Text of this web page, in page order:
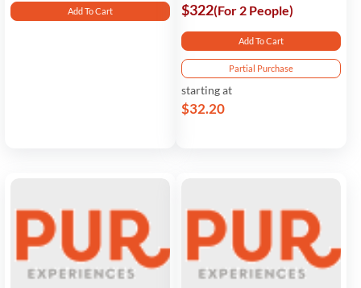
Add To Cart $322(For 2 People)
Add To Cart
Partial Purchase
starting at
$32.20